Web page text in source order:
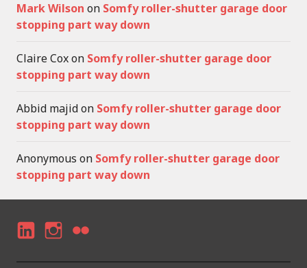
Mark Wilson on Somfy roller-shutter garage door
stopping part way down
Claire Coxon Somfy roller-shutter garage door
stopping part way down
Abbid majidon Somfy roller-shutter garage door
stopping part way down
Anonymous on Somfy roller-shutter garage door
stopping part way down